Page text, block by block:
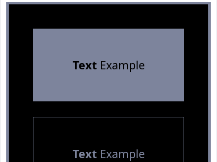
TextExample
TextExample